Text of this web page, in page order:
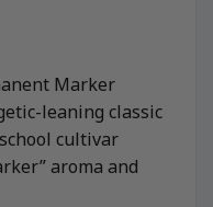
Marker
leaning classic
cultivar
aroma and